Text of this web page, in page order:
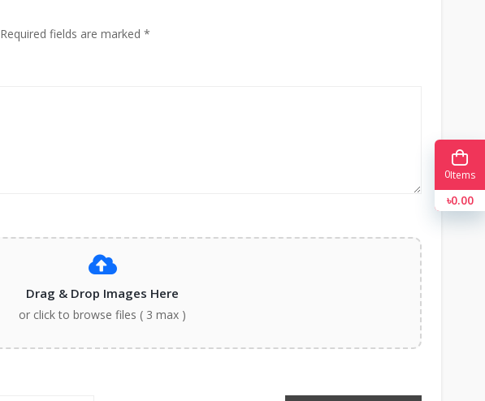
fields are marked *
Drag & Drop Images Here
or click to browse files ( 3 max )
0Items
৳0.00